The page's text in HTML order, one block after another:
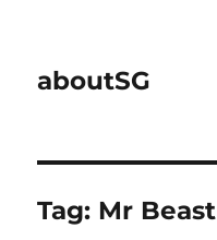
aboutSG
Tag: Mr Beast